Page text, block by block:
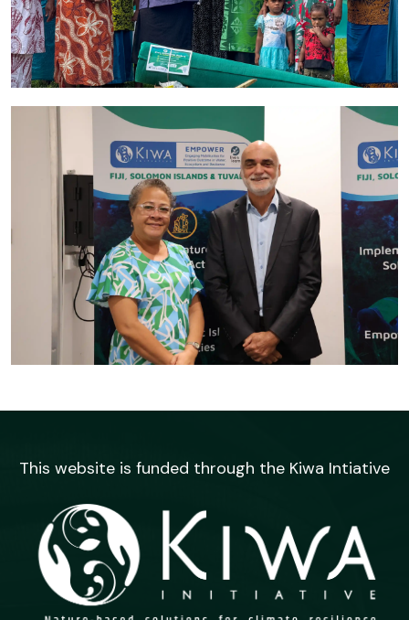
This website is funded through the Kiwa Intiative